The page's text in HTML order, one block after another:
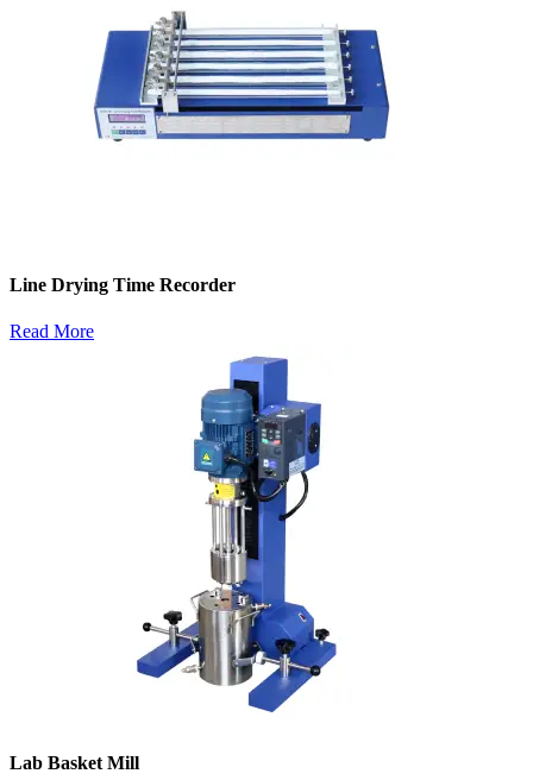
Line Drying Time Recorder
Read More
Lab Basket Mill